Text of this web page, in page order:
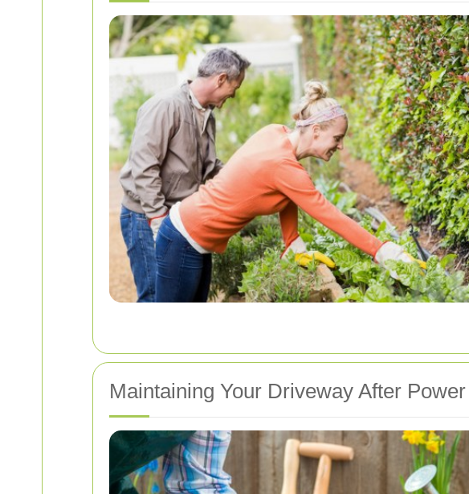
Maintaining Your Driveway After